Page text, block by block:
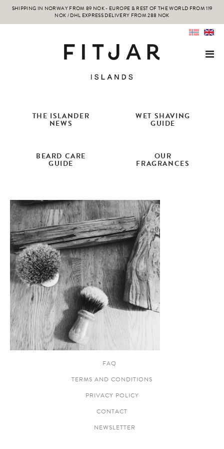
SHIPPING IN NORWAY FROM 89 NOK - EUROPE & REST OF THE WORLD FROM 119
NOK / DHL EXPRESS DELIVERY FROM 288 NOK
THE ISLANDER
NEWS
WET SHAVING
GUIDE
BEARD CARE
GUIDE
OUR
FRAGRANCES
FAQ
TERMS AND CONDITIONS
PRIVACY POLICY
CONTACT
NEWSLETTER